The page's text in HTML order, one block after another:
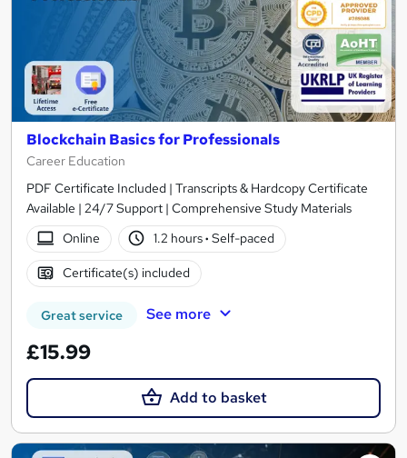
Blockchain Basics for Professionals
Career Education
PDF Certificate Included | Transcripts & Hardcopy Certificate
Available | 24/7 Support | Comprehensive Study Materials
Online
1.2 hours· Self-paced
Certificate(s) included
Great service See more
£15.99
Add to basket